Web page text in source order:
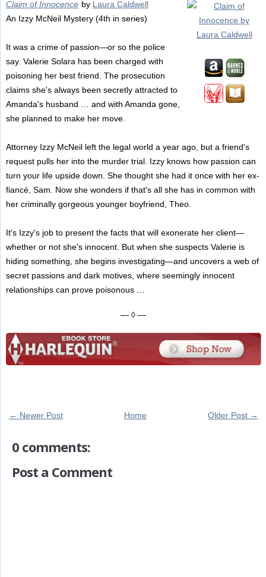
Claim of Innocence by Laura Caldwell
An Izzy McNeil Mystery (4th in series)
It was a crime of passion—or so the police
say. Valerie Solara has been charged with
poisoning her best friend. The prosecution
claims she's always been secretly attracted to
Amanda's husband … and with Amanda gone,
she planned to make her move.
Attorney Izzy McNeil left the legal world a year ago, but a friend's
request pulls her into the murder trial. Izzy knows how passion can
turn your life upside down. She thought she had it once with her ex-
fiancé, Sam. Now she wonders if that's all she has in common with
her criminally gorgeous younger boyfriend, Theo.
It's Izzy's job to present the facts that will exonerate her client—
whether or not she's innocent. But when she suspects Valerie is
hiding something, she begins investigating—and uncovers a web of
secret passions and dark motives, where seemingly innocent
relationships can prove poisonous …
— ◊ —
← Newer Post Older Post →
Home
0 comments:
Post a Comment